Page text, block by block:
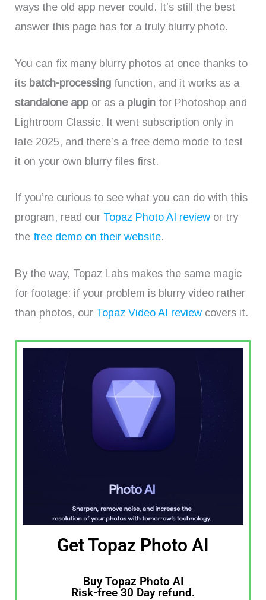
ways the old app never could. It’s still the best
answer this page has for a truly blurry photo.
You can fix many blurry photos at once thanks to
its batch-processing function, and it works as a
standalone app or as a plugin for Photoshop and
Lightroom Classic. It went subscription only in
late 2025, and there’s a free demo mode to test
it on your own blurry files first.
If you’re curious to see what you can do with this
program, read our Topaz Photo AI review or try
the free demo on their website.
By the way, Topaz Labs makes the same magic
for footage: if your problem is blurry video rather
than photos, our Topaz Video AI review covers it.
Get Topaz Photo AI
Buy Topaz Photo AI
Risk-free 30 Day refund.